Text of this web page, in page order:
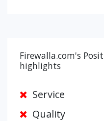
Firewalla.com's
highlights
Service
Quality